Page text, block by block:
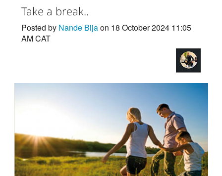
Take a break..
Posted by Nande Bijaon 18 October 2024 11:05
AM CAT